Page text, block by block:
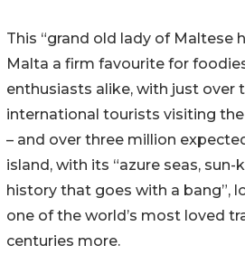
This “grand old lady of Maltese
Malta a firm favourite for
enthusiasts alike, with just over
international tourists visiting
– and over three million
island, with its “azure seas, sun-
history that goes with a bang”,
one of the world’s most loved
centuries more.